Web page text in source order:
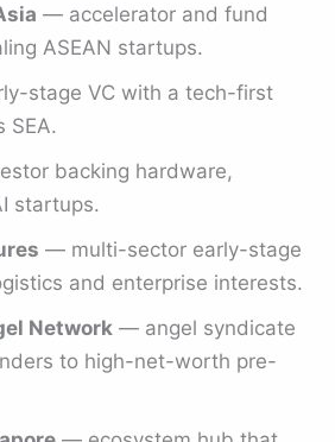
— accelerator and fund
ASEAN startups.
stage VC with a tech-first
SEA.
backing hardware,
startups.
— multi-sector early-stage
and enterprise interests.
Network — angel syndicate
to high-net-worth pre-